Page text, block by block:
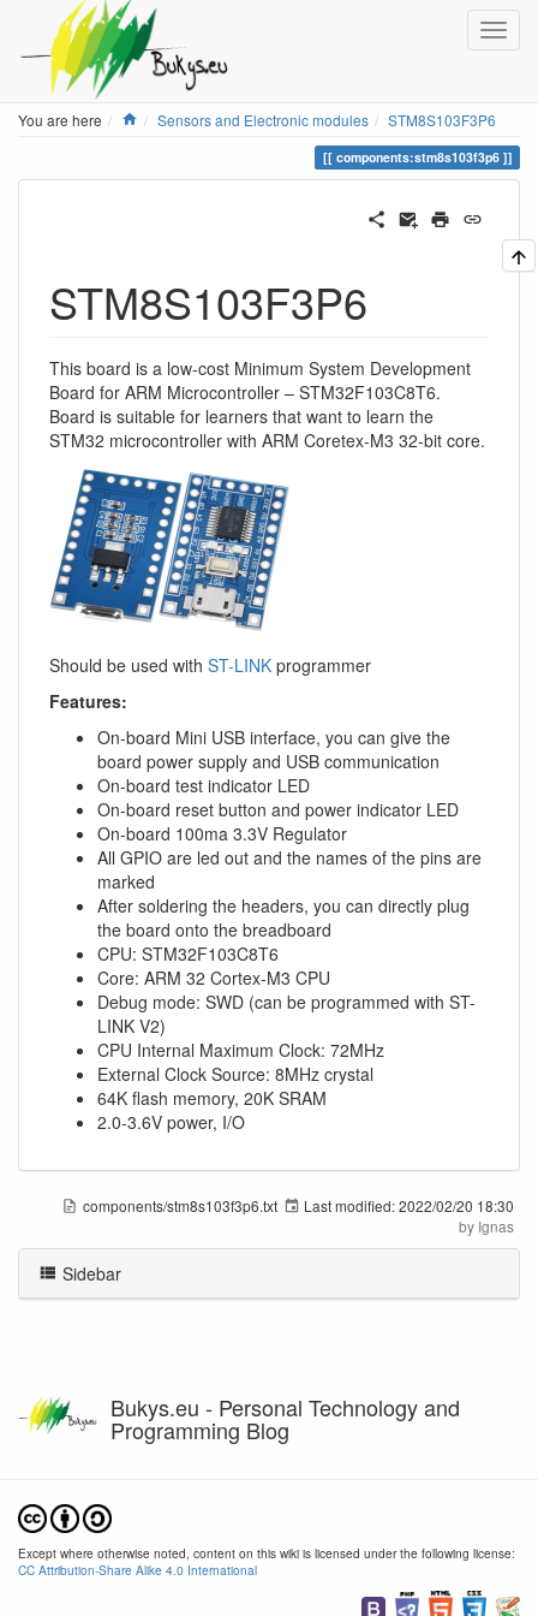
You are here Home
Sensors and Electronic modules STM8S103F3P6
components:stm8s103f3p6
STM8S103F3P6
This board is a low-cost Minimum System Development
Board for ARM Microcontroller – STM32F103C8T6.
Board is suitable for learners that want to learn the
STM32 microcontroller with ARM Coretex-M3 32-bit core.
Should be used with ST-LINK programmer
Features:
On-board Mini USB interface, you can give the
board power supply and USB communication
On-board test indicator LED
On-board reset button and power indicator LED
On-board 100ma 3.3V Regulator
All GPIO are led out and the names of the pins are
marked
After soldering the headers, you can directly plug
the board onto the breadboard
CPU: STM32F103C8T6
Core: ARM 32 Cortex-M3 CPU
Debug mode: SWD (can be programmed with ST-
LINK V2)
CPU Internal Maximum Clock: 72MHz
External Clock Source: 8MHz crystal
64K flash memory, 20K SRAM
2.0-3.6V power, I/O
components/stm8s103f3p6.txt Last modified:2022/02/20 18:30
by Ignas
Sidebar
Bukys.eu - Personal Technology and
Programming Blog
Except where otherwise noted, content on this wiki is licensed under the following license:
CC Attribution-Share Alike 4.0 International